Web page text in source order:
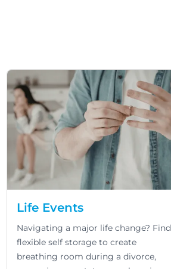
Life Events
Navigating a major life change? Find
flexible self storage to create
breathing room during a divorce,